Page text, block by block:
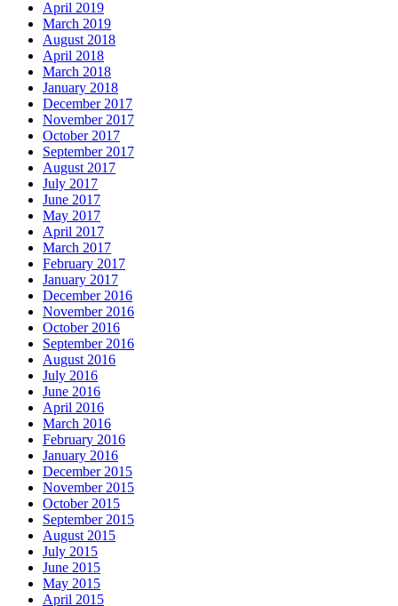
April 2019
March 2019
August 2018
April 2018
March 2018
January 2018
December 2017
November 2017
October 2017
September 2017
August 2017
July 2017
June 2017
May 2017
April 2017
March 2017
February 2017
January 2017
December 2016
November 2016
October 2016
September 2016
August 2016
July 2016
June 2016
April 2016
March 2016
February 2016
January 2016
December 2015
November 2015
October 2015
September 2015
August 2015
July 2015
June 2015
May 2015
April 2015